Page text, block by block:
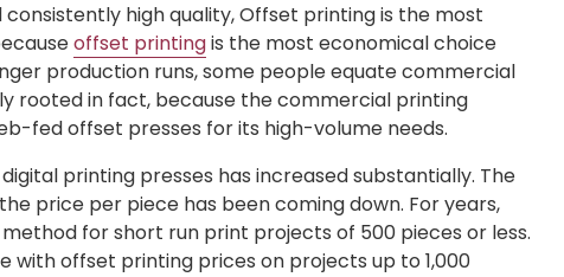
high quality, Offset printing is the most
offset printingis the most economical choice
production runs, some people equate commercial
rooted in fact, because the commercial printing
fed offset presses for its high-volume needs.
printing presses has increased substantially. The
price per piece has been coming down. For years,
for short run print projects of 500 pieces or less.
offset printing prices on projects up to 1,000